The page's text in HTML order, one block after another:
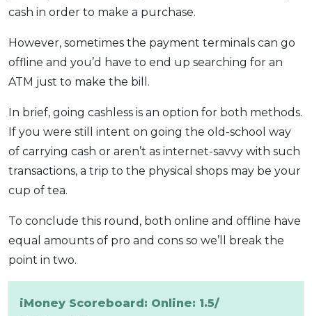
cash in order to make a purchase.
However, sometimes the payment terminals can go
offline and you’d have to end up searching for an
ATM just to make the bill.
In brief, going cashless is an option for both methods.
If you were still intent on going the old-school way
of carrying cash or aren’t as internet-savvy with such
transactions, a trip to the physical shops may be your
cup of tea.
To conclude this round, both online and offline have
equal amounts of pro and cons so we’ll break the
point in two.
iMoney Scoreboard: Online: 1.5/